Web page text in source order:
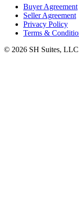
Buyer Agreement
Seller Agreement
Privacy Policy
Terms &
© 2026 SH Suites,